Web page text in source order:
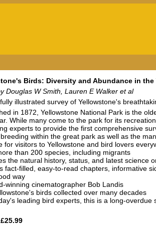
Birds: Diversity and Abundance in
Douglas W Smith, Lauren E Walker et al
illustrated survey of Yellowstone's
in 1872, Yellowstone National Park is the
While many come to the park for its
experts to provide the first comprehensive
within the great park as well as the
for visitors to Yellowstone and bird lovers
than 200 species, including migrants
the natural history, status, and latest science
fact-filled, easy-to-read chapters, informative
way
winning cinematographer Bob Landis
birds collected over many decades
leading bird experts, this is a long-